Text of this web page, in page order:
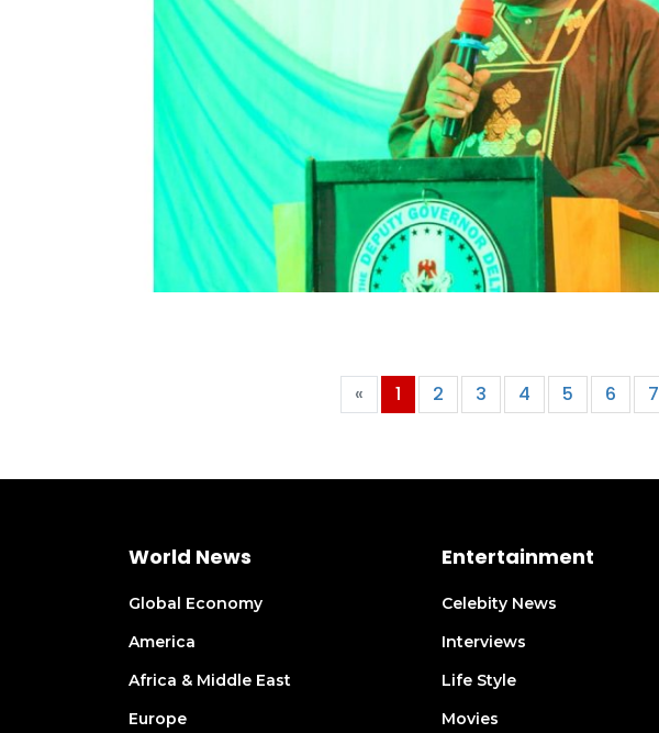
« 1 2 3 4 5 6 7
World News
Global Economy
America
Africa & Middle East
Europe
Entertainment
Celebity News
Interviews
Life Style
Movies